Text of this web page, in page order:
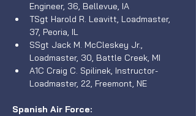
Engineer, 36, Bellevue, IA
TSgt Harold R. Leavitt, Loadmaster,
37, Peoria, IL
SSgt Jack M. McCleskey Jr.,
Loadmaster, 30, Battle Creek, MI
A1C Craig C. Spilinek, Instructor-
Loadmaster, 22, Freemont, NE
Spanish Air Force: